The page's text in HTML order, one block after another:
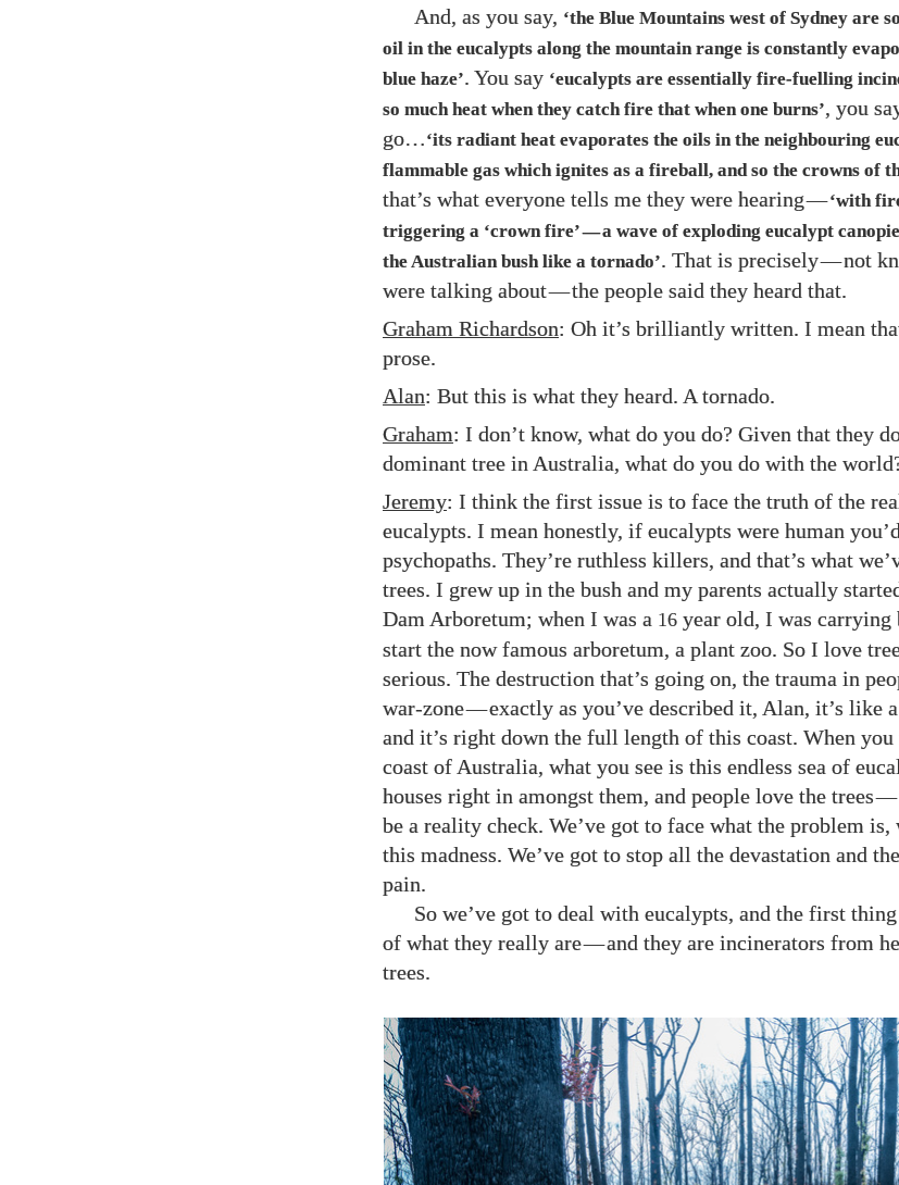
And, as you say, ‘the Blue Mountains west of Sydney are
oil in the eucalypts along the mountain range is constantly
blue haze’. You say ‘eucalypts are essentially fire-fuelling
so much heat when they catch fire that when one burns’, you
go…‘its radiant heat evaporates the oils in the neighbouring
flammable gas which ignites as a fireball, and so the crowns of
that’s what everyone tells me they were hearing—‘with
triggering a ‘crown fire’—a wave of exploding eucalypt
the Australian bush like a tornado’. That is precisely—not
were talking about—the people said they heard that.
Graham Richardson: Oh it’s brilliantly written. I mean
prose.
Alan: But this is what they heard. A tornado.
Graham: I don’t know, what do you do? Given that they
dominant tree in Australia, what do you do with the
Jeremy: I think the first issue is to face the truth of the
eucalypts. I mean honestly, if eucalypts were human
psychopaths. They’re ruthless killers, and that’s what
trees. I grew up in the bush and my parents actually
Dam Arboretum; when I was a 16 year old, I was carrying
start the now famous arboretum, a plant zoo. So I love
serious. The destruction that’s going on, the trauma in
war-zone—exactly as you’ve described it, Alan, it’s like
and it’s right down the full length of this coast. When
coast of Australia, what you see is this endless sea of
houses right in amongst them, and people love the trees—
be a reality check. We’ve got to face what the problem is,
this madness. We’ve got to stop all the devastation and
pain.
So we’ve got to deal with eucalypts, and the first
of what they really are—and they are incinerators from
trees.